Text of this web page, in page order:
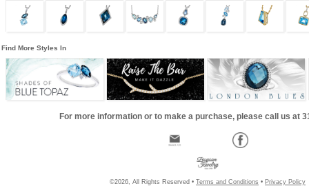
Find More Styles In
For more information or to make a purchase, please call us at
©2026, All Rights Reserved • Terms and Conditions • Privacy Policy